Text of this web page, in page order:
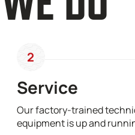
2
Service
Our factory-trained
equipment is up and